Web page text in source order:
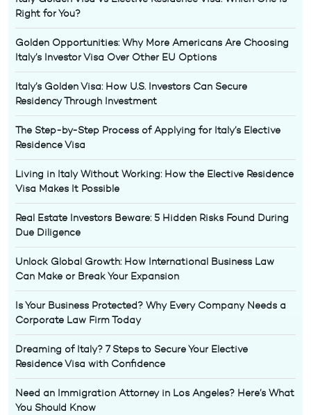
Right for You?
Golden Opportunities: Why More Americans Are Choosing
Italy’s Investor Visa Over Other EU Options
Italy’s Golden Visa: How U.S. Investors Can Secure
Residency Through Investment
The Step-by-Step Process of Applying for Italy’s Elective
Residence Visa
Living in Italy Without Working: How the Elective Residence
Visa Makes It Possible
Real Estate Investors Beware: 5 Hidden Risks Found During
Due Diligence
Unlock Global Growth: How International Business Law
Can Make or Break Your Expansion
Is Your Business Protected? Why Every Company Needs a
Corporate Law Firm Today
Dreaming of Italy? 7 Steps to Secure Your Elective
Residence Visa with Confidence
Need an Immigration Attorney in Los Angeles? Here’s What
You Should Know